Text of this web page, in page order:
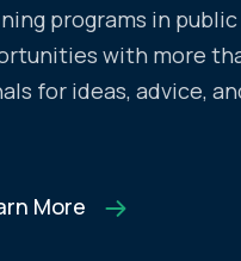
programs in public
with more
for ideas, advice,
More